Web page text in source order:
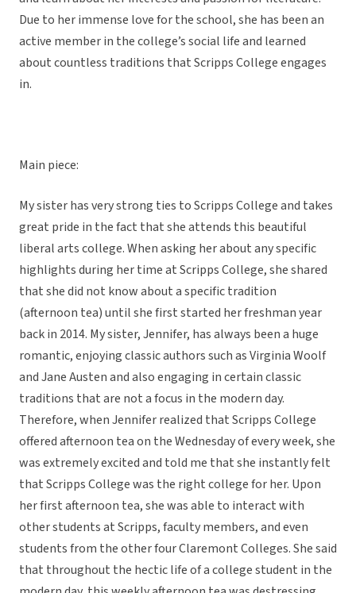
Due to her immense love for the school, she has been an
active member in the college’s social life and learned
about countless traditions that Scripps College engages
in.
Main piece:
My sister has very strong ties to Scripps College and takes
great pride in the fact that she attends this beautiful
liberal arts college. When asking her about any specific
highlights during her time at Scripps College, she shared
that she did not know about a specific tradition
(afternoon tea) until she first started her freshman year
back in 2014. My sister, Jennifer, has always been a huge
romantic, enjoying classic authors such as Virginia Woolf
and Jane Austen and also engaging in certain classic
traditions that are not a focus in the modern day.
Therefore, when Jennifer realized that Scripps College
offered afternoon tea on the Wednesday of every week, she
was extremely excited and told me that she instantly felt
that Scripps College was the right college for her. Upon
her first afternoon tea, she was able to interact with
other students at Scripps, faculty members, and even
students from the other four Claremont Colleges. She said
that throughout the hectic life of a college student in the